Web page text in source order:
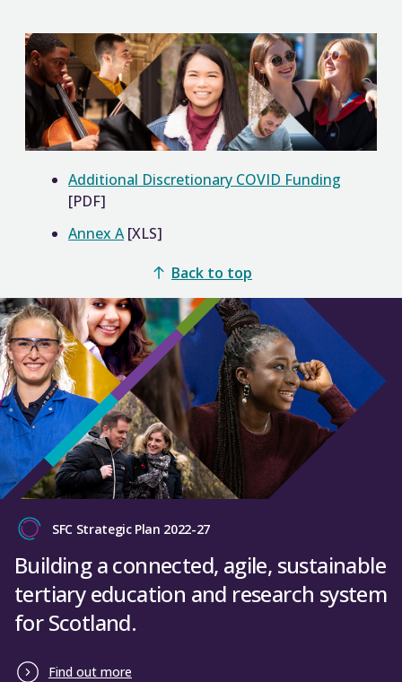
Additional Discretionary COVID Funding
[PDF]
Annex A[XLS]
Back to top
SFC Strategic Plan 2022-27
Building a connected, agile, sustainable
tertiary education and research system
for Scotland.
Find out more